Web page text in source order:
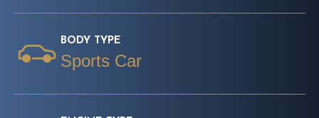
BODY TYPE
Sports Car